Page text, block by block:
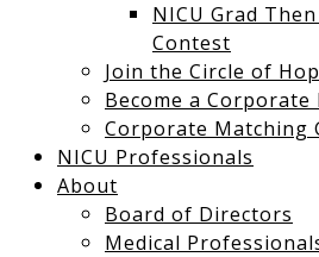
NICU Grad
Contest
Join the Circle of
Become a
Corporate Matching
NICU Professionals
About
Board of Directors
Medical